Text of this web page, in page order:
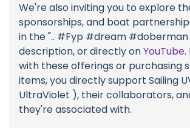
We're also inviting you to explore
sponsorships, and boat
in the ".. #Fyp #dream
description, or directly onYouTube.
with these offerings or purchasing
items, you directly support Sailing
UltraViolet ), their collaborators,
they're associated with.